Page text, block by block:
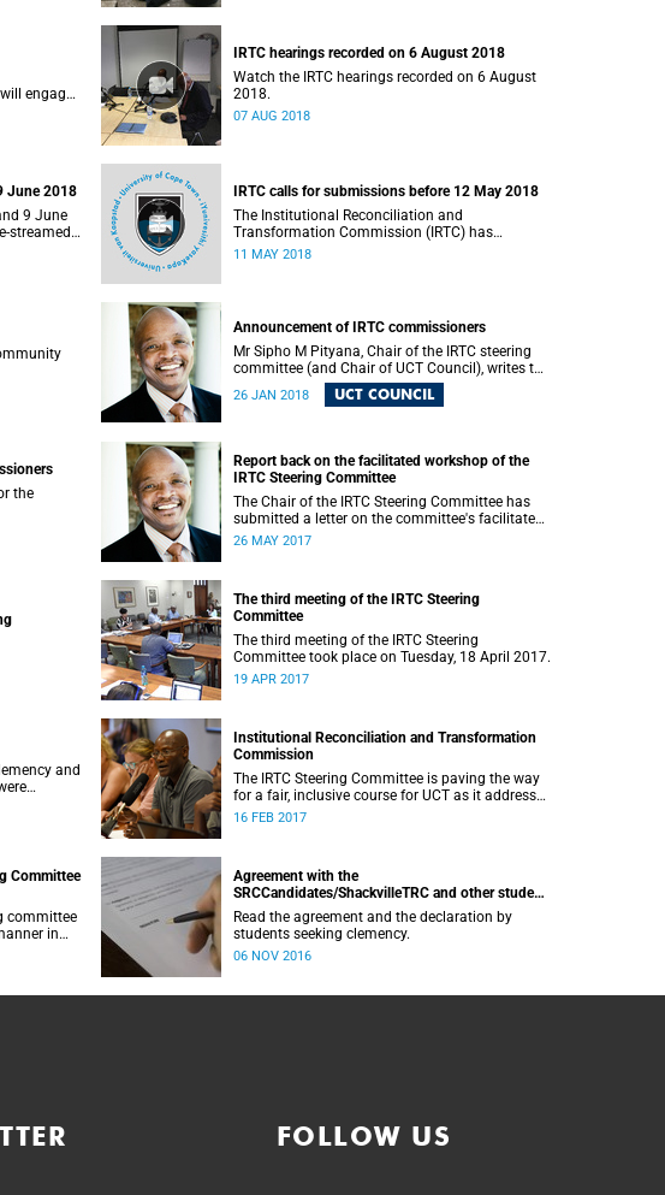
engage
IRTC hearings recorded on 6 August 2018
Watch the IRTC hearings recorded on 6 August
2018.
07 AUG 2018
June 2018
9 June
streamed
IRTC calls for submissions before 12 May 2018
The Institutional Reconciliation and
Transformation Commission (IRTC) has
extended the deadline for phase two of the
11 MAY 2018
Announcement of IRTC commissioners
Mr Sipho M Pityana, Chair of the IRTC steering
committee (and Chair of UCT Council), writes to
the UCT community to announce the IRTC
commissioners.
26 JAN 2018 UCT COUNCIL
the
Report back on the facilitated workshop of the
IRTC Steering Committee
The Chair of the IRTC Steering Committee has
submitted a letter on the committee's facilitated
workshop of 20 May 2017.
26 MAY 2017
The third meeting of the IRTC Steering
Committee
The third meeting of the IRTC Steering
Committee took place on Tuesday, 18 April 2017.
19 APR 2017
and
Institutional Reconciliation and Transformation
Commission
The IRTC Steering Committee is paving the way
for a fair, inclusive course for UCT as it addresses
divisive issues on campus.
16 FEB 2017
Committee
committee
in
Agreement with the
SRCCandidates/ShackvilleTRC and other student
formations
Read the agreement and the declaration by
students seeking clemency.
06 NOV 2016
FOLLOW US